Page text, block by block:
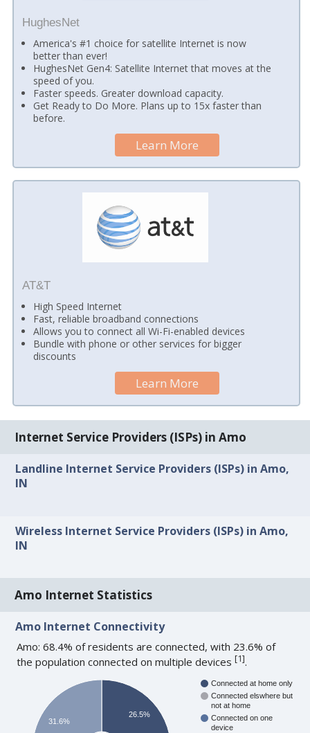
HughesNet
America's #1 choice for satellite Internet is now
better than ever!
HughesNet Gen4: Satellite Internet that moves at the
speed of you.
Faster speeds. Greater download capacity.
Get Ready to Do More. Plans up to 15x faster than
before.
Learn More
AT&T
High Speed Internet
Fast, reliable broadband connections
Allows you to connect all Wi-Fi-enabled devices
Bundle with phone or other services for bigger
discounts
Learn More
Internet Service Providers (ISPs) in Amo
Landline Internet Service Providers (ISPs) in Amo,
IN
Wireless Internet Service Providers (ISPs) in Amo,
IN
Amo Internet Statistics
Amo Internet Connectivity
Amo: 68.4% of residents are connected, with 23.6% of
the population connected on multiple devices[1].
Connected at home only
Connected elswhere but
not at home
Connected on one
device
26.5%
31.6%